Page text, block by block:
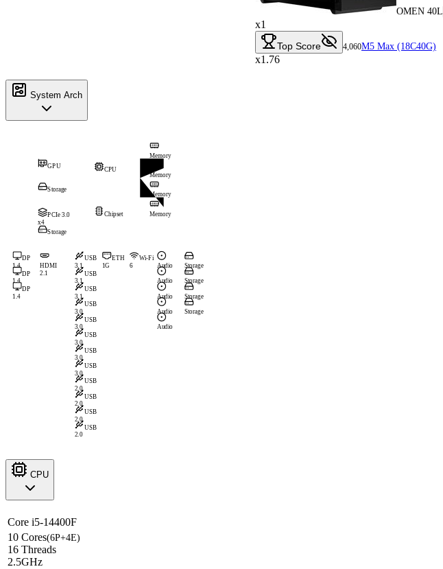
OMEN 40L
x1
Top Score 4,060M5 Max (18C40G)
x1.76
System Arch
CPU
GPU
Storage
Memory
Memory
Memory
Memory
Chipset
PCIe 3.0
x4
Storage
DP
1.4
DP
1.4
DP
1.4
HDMI
2.1
USB
3.1
USB
3.1
USB
3.1
USB
3.0
USB
3.0
USB
3.0
USB
3.0
USB
3.0
USB
2.0
USB
2.0
USB
2.0
USB
2.0
ETH
1G
Wi-Fi
6
Audio
Audio
Audio
Audio
Audio
Storage
Storage
Storage
Storage
CPU
Core i5-14400F
10 Cores(6P+4E)
16 Threads
2.5GHz